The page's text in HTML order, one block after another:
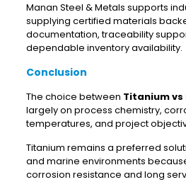
Manan Steel & Metals supports
supplying certified materials
documentation, traceability
dependable inventory availability.
Conclusion
The choice between Titanium
largely on process chemistry,
temperatures, and project
Titanium remains a preferred
and marine environments
corrosion resistance and long